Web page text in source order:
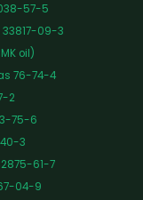
57-5
09-3
oil)
76-74-4
2
75-6
3
61-7
04-9